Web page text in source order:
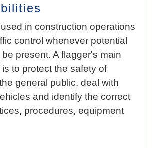
in construction operations
control whenever potential
present. A flagger's main
to protect the safety of
general public, deal with
and identify the correct
procedures, equipment